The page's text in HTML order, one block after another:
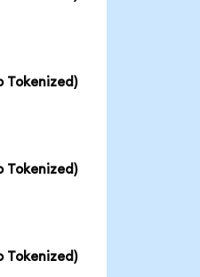
Tokenized)
Tokenized)
Tokenized)